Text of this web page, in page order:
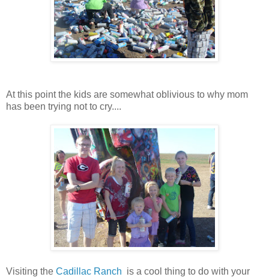
At this point the kids are somewhat oblivious to why mom
has been trying not to cry....
Visiting the Cadillac Ranch is a cool thing to do with your